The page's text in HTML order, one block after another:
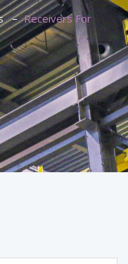
–Receivers For